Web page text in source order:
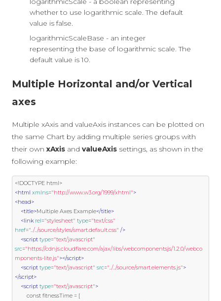
whether to use logarithmic scale. The default
value is false.
logarithmicScaleBase - an integer
representing the base of logarithmic scale. The
default value is 10.
Multiple Horizontal and/or Vertical
axes
Multiple xAxis and valueAxis instances can be plotted on
the same Chart by adding multiple series groups with
their own xAxis and valueAxis settings, as shown in the
following example:
<!DOCTYPE html>
<html xmlns="http://www.w3.org/1999/xhtml">
<head>
<title>Multiple Axes Example</title>
<link rel="stylesheet" type="text/css"
href="../../source/styles/smart.default.css" />
<script type="text/javascript"
src="https://cdnjs.cloudflare.com/ajax/libs/webcomponentsjs/1.2.0/webco
mponents-lite.js"></script>
<script type="text/javascript" src="../../source/smart.elements.js">
</script>
<script type="text/javascript">
const fitnessTime = [